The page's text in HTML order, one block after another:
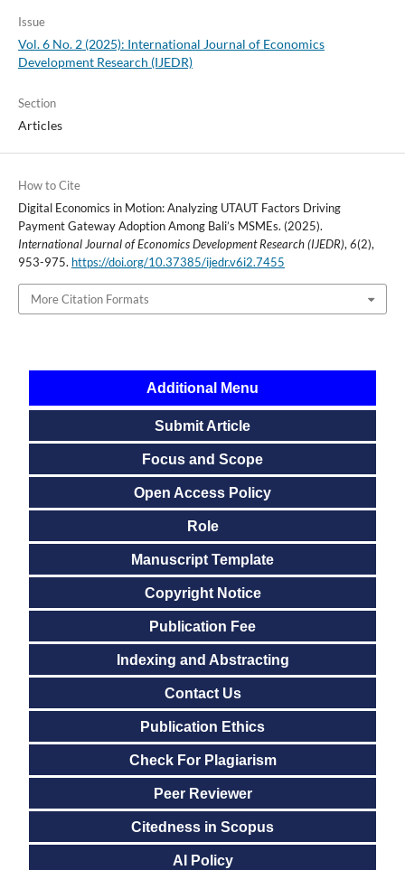
Issue
Vol. 6 No. 2 (2025): International Journal of Economics
Development Research (IJEDR)
Section
Articles
How to Cite
Digital Economics in Motion: Analyzing UTAUT Factors Driving
Payment Gateway Adoption Among Bali’s MSMEs. (2025).
International Journal of Economics Development Research (IJEDR),6(2),
953-975. https://doi.org/10.37385/ijedr.v6i2.7455
More Citation Formats
Additional Menu
Submit Article
Focus and Scope
Open Access Policy
Role
Manuscript Template
Copyright Notice
Publication Fee
Indexing and Abstracting
Contact Us
Publication Ethics
Check For Plagiarism
Peer Reviewer
Citedness in Scopus
AI Policy